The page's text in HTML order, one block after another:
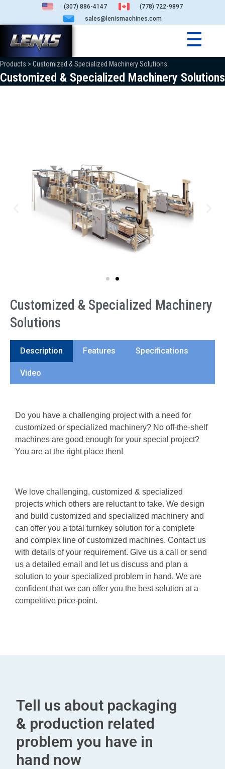
(307) 886-4147
(778) 722-9897
sales@lenismachines.com
Products > Customized & Specialized Machinery Solutions
Customized & Specialized Machinery Solutions
Customized & Specialized Machinery
Solutions
Description Features Specifications
Video
Do you have a challenging project with a need for
customized or specialized machinery? No off-the-shelf
machines are good enough for your special project?
You are at the right place then!
We love challenging, customized & specialized
projects which others are reluctant to take. We design
and build customized and specialized machinery and
can offer you a total turnkey solution for a complete
and complex line of customized machines. Contact us
with details of your requirement. Give us a call or send
us a detailed email and let us discuss and plan a
solution to your specialized problem in hand. We are
confident that we can offer you the best solution at a
competitive price-point.
Tell us about packaging
& production related
problem you have in
hand now